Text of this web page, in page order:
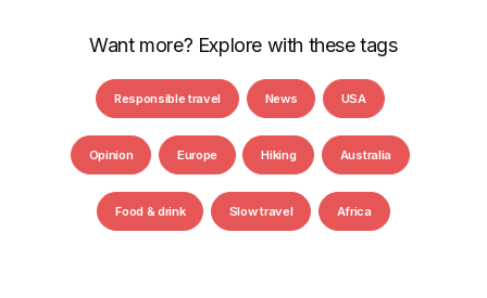
Want more? Explore with these tags
Responsible travel News USA
Opinion Europe Hiking Australia
Food & drink Slow travel Africa